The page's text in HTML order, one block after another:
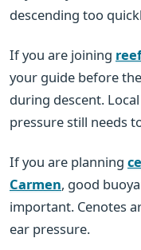
descending too
If you are joining
your guide before
during descent.
pressure still needs
If you are planning
Carmen, good
important. Cenotes
ear pressure.